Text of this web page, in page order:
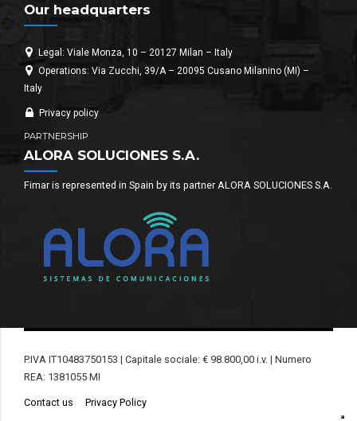
Our headquarters
Legal: Viale Monza, 10 – 20127 Milan – Italy
Operations: Via Zucchi, 39/A – 20095 Cusano Milanino (MI) –
Italy
Privacy policy
PARTNERSHIP
ALORA SOLUCIONES S.A.
Fimar is represented in Spain by its partner ALORA SOLUCIONES S.A.
P.IVA IT10483750153 | Capitale sociale: € 98.800,00 i.v. | Numero
REA: 1381055 MI
Contact us Privacy Policy